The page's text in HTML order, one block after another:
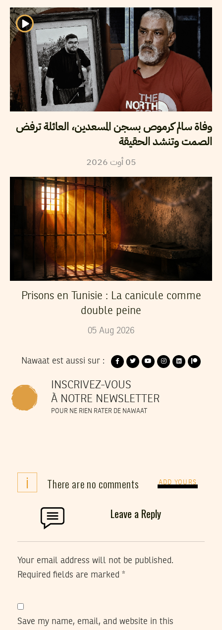
وفاة سالم كرموص بسجن المسعدين، العائلة ترفض
الصمت وتنشد الحقيقة
05 أوت2026
Prisons en Tunisie : La canicule comme
double peine
05 Aug 2026
Nawaat est aussi sur :
INSCRIVEZ-VOUS
À NOTRE NEWSLETTER
POUR NE RIEN RATER DE NAWAAT
i There are no comments ADD YOURS
Leave a Reply
Your email address will not be published.
Required fields are marked *
Save my name, email, and website in this